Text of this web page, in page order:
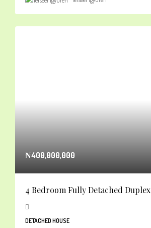
₦400,000,000
4 Bedroom Fully Detached Duplex
DETACHED HOUSE